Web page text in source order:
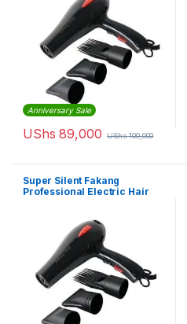
Anniversary Sale
UShs 89,000 UShs100,000
Super Silent Fakang
Professional Electric Hair